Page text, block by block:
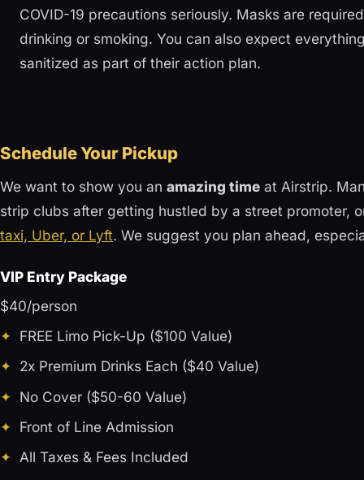
COVID-19 precautions seriously. Masks are
drinking or smoking. You can also expect
sanitized as part of their action plan.
Schedule Your Pickup
We want to show you an amazing time at Airstrip.
strip clubs after getting hustled by a street promoter,
taxi, Uber, or Lyft. We suggest you plan ahead,
VIP Entry Package
$40/person
FREE Limo Pick-Up ($100 Value)
2x Premium Drinks Each ($40 Value)
No Cover ($50-60 Value)
Front of Line Admission
All Taxes & Fees Included